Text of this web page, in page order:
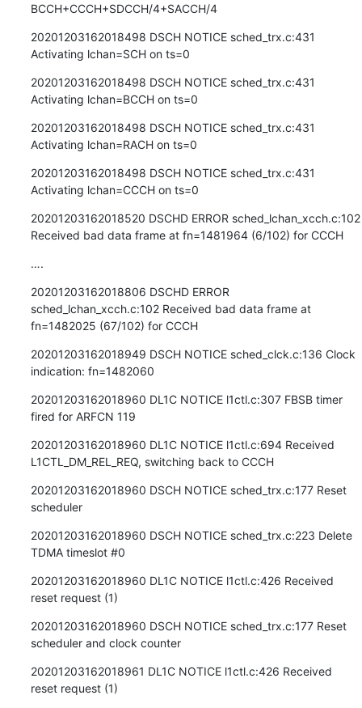
BCCH+CCCH+SDCCH/4+SACCH/4
20201203162018498 DSCH NOTICE sched_trx.c:431
Activating lchan=SCH on ts=0
20201203162018498 DSCH NOTICE sched_trx.c:431
Activating lchan=BCCH on ts=0
20201203162018498 DSCH NOTICE sched_trx.c:431
Activating lchan=RACH on ts=0
20201203162018498 DSCH NOTICE sched_trx.c:431
Activating lchan=CCCH on ts=0
20201203162018520 DSCHD ERROR sched_lchan_xcch.c:102
Received bad data frame at fn=1481964 (6/102) for CCCH
….
20201203162018806 DSCHD ERROR
sched_lchan_xcch.c:102 Received bad data frame at
fn=1482025 (67/102) for CCCH
20201203162018949 DSCH NOTICE sched_clck.c:136 Clock
indication: fn=1482060
20201203162018960 DL1C NOTICE l1ctl.c:307 FBSB timer
fired for ARFCN 119
20201203162018960 DL1C NOTICE l1ctl.c:694 Received
L1CTL_DM_REL_REQ, switching back to CCCH
20201203162018960 DSCH NOTICE sched_trx.c:177 Reset
scheduler
20201203162018960 DSCH NOTICE sched_trx.c:223 Delete
TDMA timeslot #0
20201203162018960 DL1C NOTICE l1ctl.c:426 Received
reset request (1)
20201203162018960 DSCH NOTICE sched_trx.c:177 Reset
scheduler and clock counter
20201203162018961 DL1C NOTICE l1ctl.c:426 Received
reset request (1)